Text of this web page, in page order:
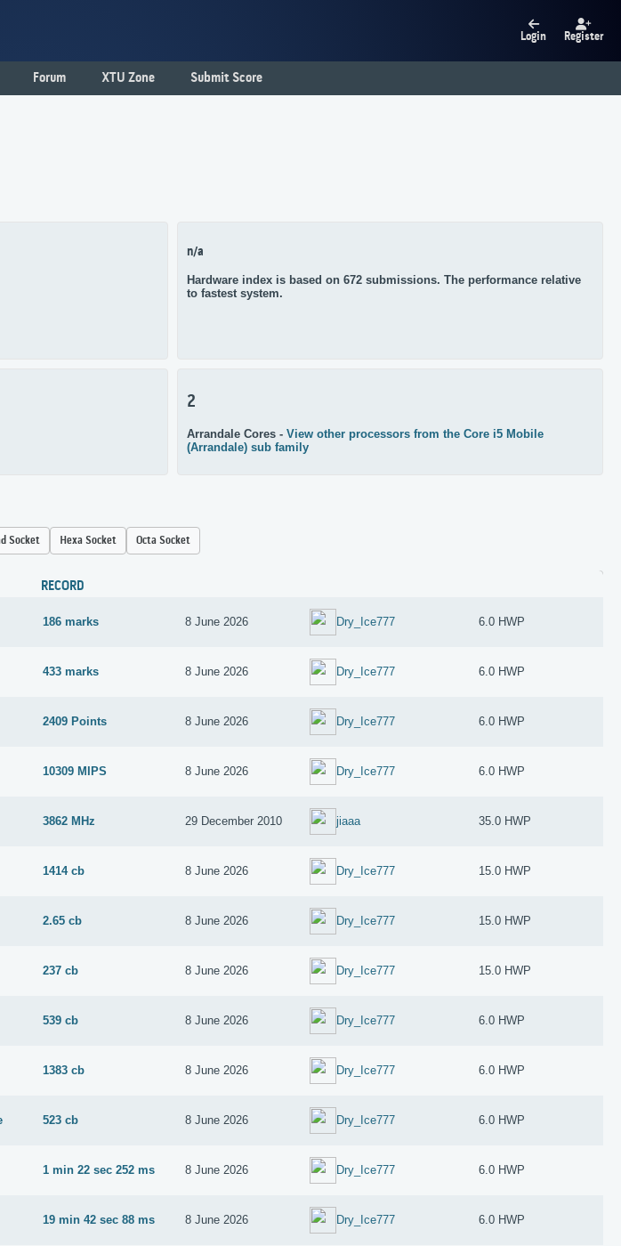
Login Register
Forum XTU Zone Submit Score
n/a
Hardware index is based on 672 submissions. The performance relative
to fastest system.
2
Arrandale Cores - View other processors from the Core i5 Mobile
(Arrandale) sub family
Socket Hexa Socket Octa Socket
RECORD
186 marks 8 June 2026 Dry_Ice777 6.0 HWP
433 marks 8 June 2026 Dry_Ice777 6.0 HWP
2409 Points 8 June 2026 Dry_Ice777 6.0 HWP
10309 MIPS 8 June 2026 Dry_Ice777 6.0 HWP
3862 MHz 29 December 2010 jiaaa 35.0 HWP
1414 cb 8 June 2026 Dry_Ice777 15.0 HWP
2.65 cb 8 June 2026 Dry_Ice777 15.0 HWP
237 cb 8 June 2026 Dry_Ice777 15.0 HWP
539 cb 8 June 2026 Dry_Ice777 6.0 HWP
1383 cb 8 June 2026 Dry_Ice777 6.0 HWP
523 cb 8 June 2026 Dry_Ice777 6.0 HWP
1 min 22 sec 252 ms 8 June 2026 Dry_Ice777 6.0 HWP
19 min 42 sec 88 ms 8 June 2026 Dry_Ice777 6.0 HWP